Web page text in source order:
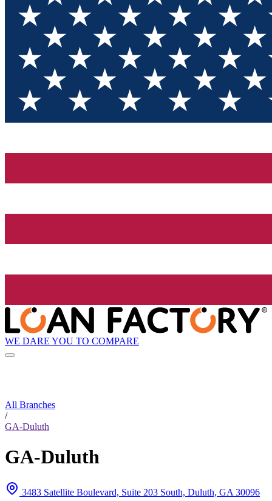
WE DARE YOU TO COMPARE
All Branches
/
GA-Duluth
GA-Duluth
3483 Satellite Boulevard, Suite 203 South, Duluth, GA 30096